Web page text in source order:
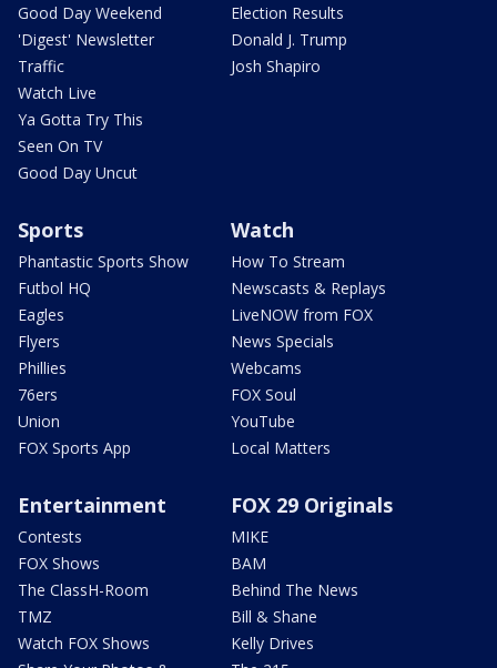
Good Day Weekend
'Digest' Newsletter
Traffic
Watch Live
Ya Gotta Try This
Seen On TV
Good Day Uncut
Election Results
Donald J. Trump
Josh Shapiro
Sports
Phantastic Sports Show
Futbol HQ
Eagles
Flyers
Phillies
76ers
Union
FOX Sports App
Watch
How To Stream
Newscasts & Replays
LiveNOW from FOX
News Specials
Webcams
FOX Soul
YouTube
Local Matters
Entertainment
Contests
FOX Shows
The ClassH-Room
TMZ
Watch FOX Shows
FOX 29 Originals
MIKE
BAM
Behind The News
Bill & Shane
Kelly Drives